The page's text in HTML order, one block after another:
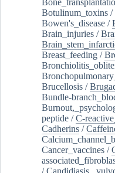
Botulinum_toxins /
Bowen's_disease /
Brain_injuries /
Breast_feeding /
Brucellosis /
Bundle-
peptide /C-
Cadherins /
Cancer_vaccines /
/